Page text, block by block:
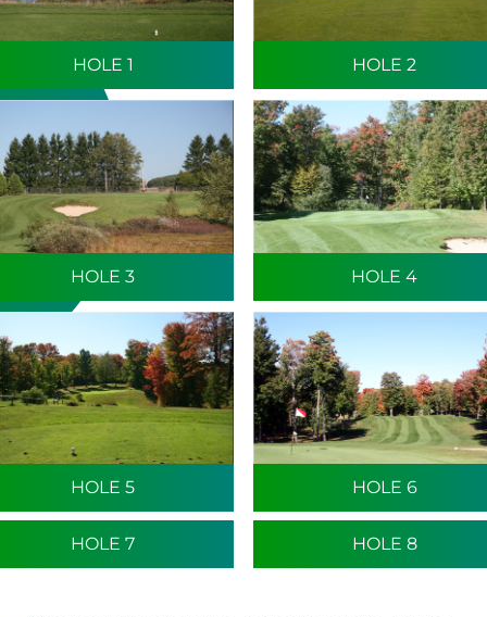
HOLE 1 HOLE 2
HOLE 3 HOLE 4
HOLE 5 HOLE 6
HOLE 7 HOLE 8